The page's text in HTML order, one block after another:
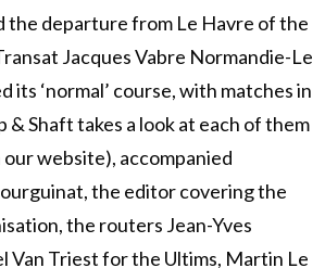
the departure from Le Havre of the
Jacques Vabre Normandie-Le
its ‘normal’ course, with matches in
& Shaft takes a look at each of them
website), accompanied
the editor covering the
the routers Jean-Yves
Van Triest for the Ultims, Martin Le